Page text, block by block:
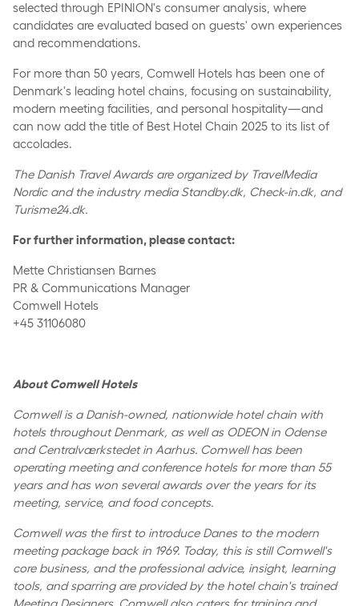
selected through EPINION's consumer analysis, where
candidates are evaluated based on guests' own experiences
and recommendations.
For more than 50 years, Comwell Hotels has been one of
Denmark's leading hotel chains, focusing on sustainability,
modern meeting facilities, and personal hospitality—and
can now add the title of Best Hotel Chain 2025 to its list of
accolades.
The Danish Travel Awards are organized by TravelMedia
Nordic and the industry media Standby.dk, Check-in.dk, and
Turisme24.dk.
For further information, please contact:
Mette Christiansen Barnes
PR & Communications Manager
Comwell Hotels
+45 31106080
About Comwell Hotels
Comwell is a Danish-owned, nationwide hotel chain with
hotels throughout Denmark, as well as ODEON in Odense
and Centralværkstedet in Aarhus. Comwell has been
operating meeting and conference hotels for more than 55
years and has won several awards over the years for its
meeting, service, and food concepts.
Comwell was the first to introduce Danes to the modern
meeting package back in 1969. Today, this is still Comwell's
core business, and the professional advice, insight, learning
tools, and sparring are provided by the hotel chain's trained
Meeting Designers. Comwell also caters for training and